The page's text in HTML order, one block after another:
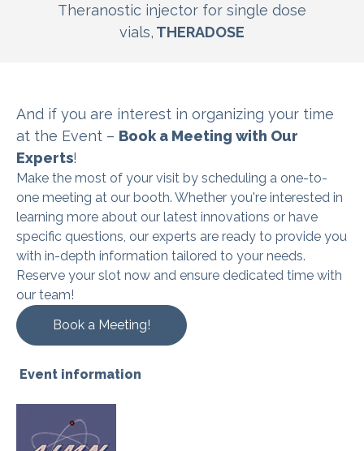
Theranostic injector for single dose
vials, THERADOSE
And if you are interest in organizing your time
at the Event – Book a Meeting with Our
Experts!
Make the most of your visit by scheduling a one-to-
one meeting at our booth. Whether you're interested in
learning more about our latest innovations or have
specific questions, our experts are ready to provide you
with in-depth information tailored to your needs.
Reserve your slot now and ensure dedicated time with
our team!
Book a Meeting!
Event information